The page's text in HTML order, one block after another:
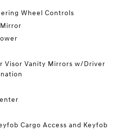
Wheel Controls
Visor Vanity Mirrors w/Driver
Cargo Access and Keyfob